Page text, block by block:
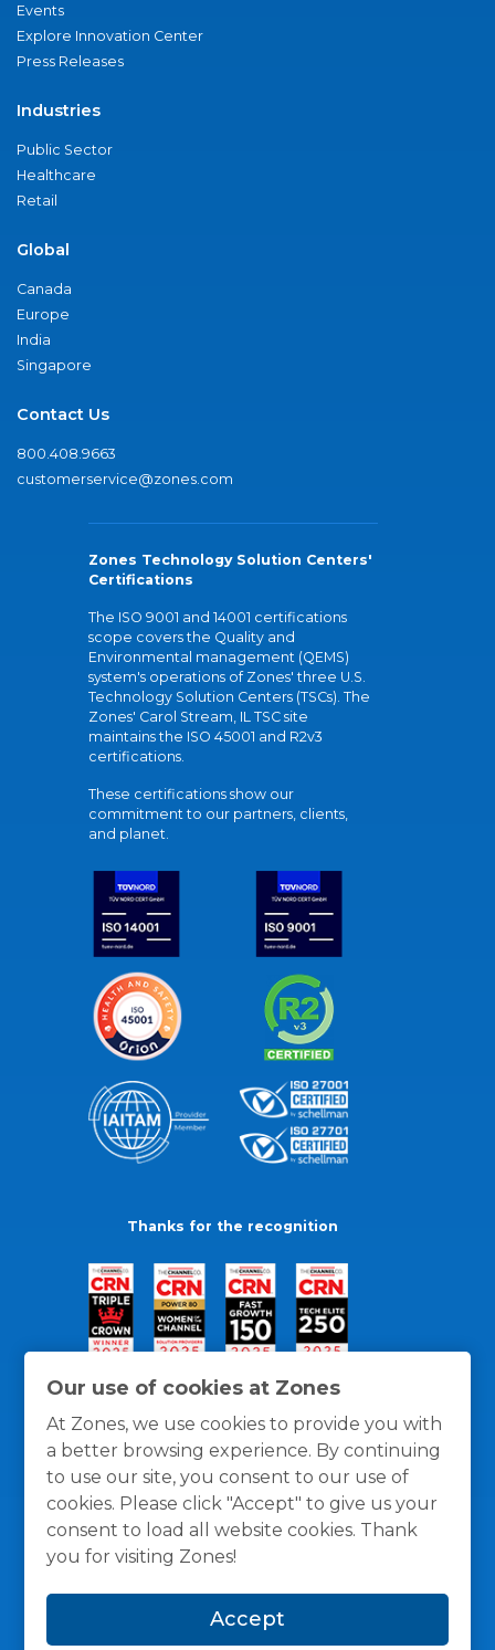
Our use of cookies at Zones
At Zones, we use cookies to provide you with
a better browsing experience. By continuing
to use our site, you consent to our use of
cookies. Please click "Accept" to give us your
consent to load all website cookies. Thank
you for visiting Zones!
Accept
Events
Explore Innovation Center
Press Releases
Industries
Public Sector
Healthcare
Retail
Global
Canada
Europe
India
Singapore
Contact Us
800.408.9663
customerservice@zones.com
Zones Technology Solution Centers'
Certifications
The ISO 9001 and 14001 certifications
scope covers the Quality and
Environmental management (QEMS)
system's operations of Zones' three U.S.
Technology Solution Centers (TSCs). The
Zones' Carol Stream, IL TSC site
maintains the ISO 45001 and R2v3
certifications.
These certifications show our
commitment to our partners, clients,
and planet.
Thanks for the recognition